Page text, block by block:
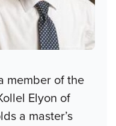
member of the
Elyon of
a master’s